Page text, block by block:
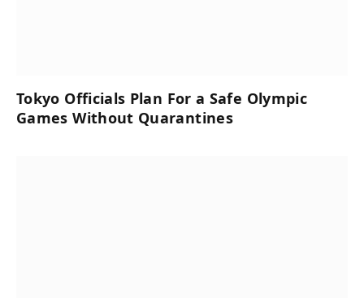
Tokyo Officials Plan For a Safe Olympic
Games Without Quarantines